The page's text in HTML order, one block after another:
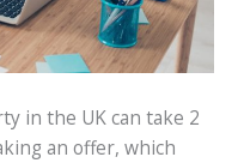
in the UK can take 2
an offer, which